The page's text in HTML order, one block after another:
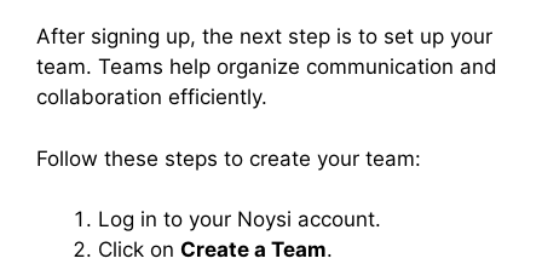
After signing up, the next step is to set up your
team. Teams help organize communication and
collaboration efficiently.
Follow these steps to create your team:
Log in to your Noysi account.
Click on Create a Team.